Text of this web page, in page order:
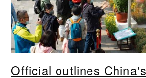
Official outlines China's